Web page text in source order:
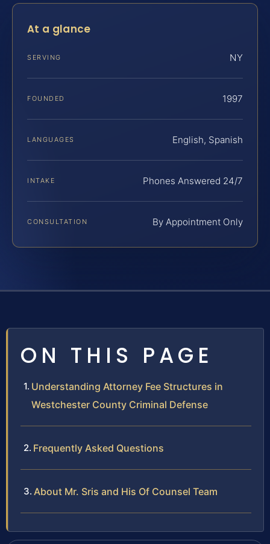
At a glance
SERVING NY
FOUNDED 1997
LANGUAGES English, Spanish
INTAKE Phones Answered 24/7
CONSULTATION By Appointment Only
ON THIS PAGE
Understanding Attorney Fee Structures in
Westchester County Criminal Defense
Frequently Asked Questions
About Mr. Sris and His Of Counsel Team